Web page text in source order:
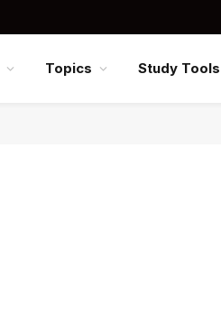
Topics Study Tools